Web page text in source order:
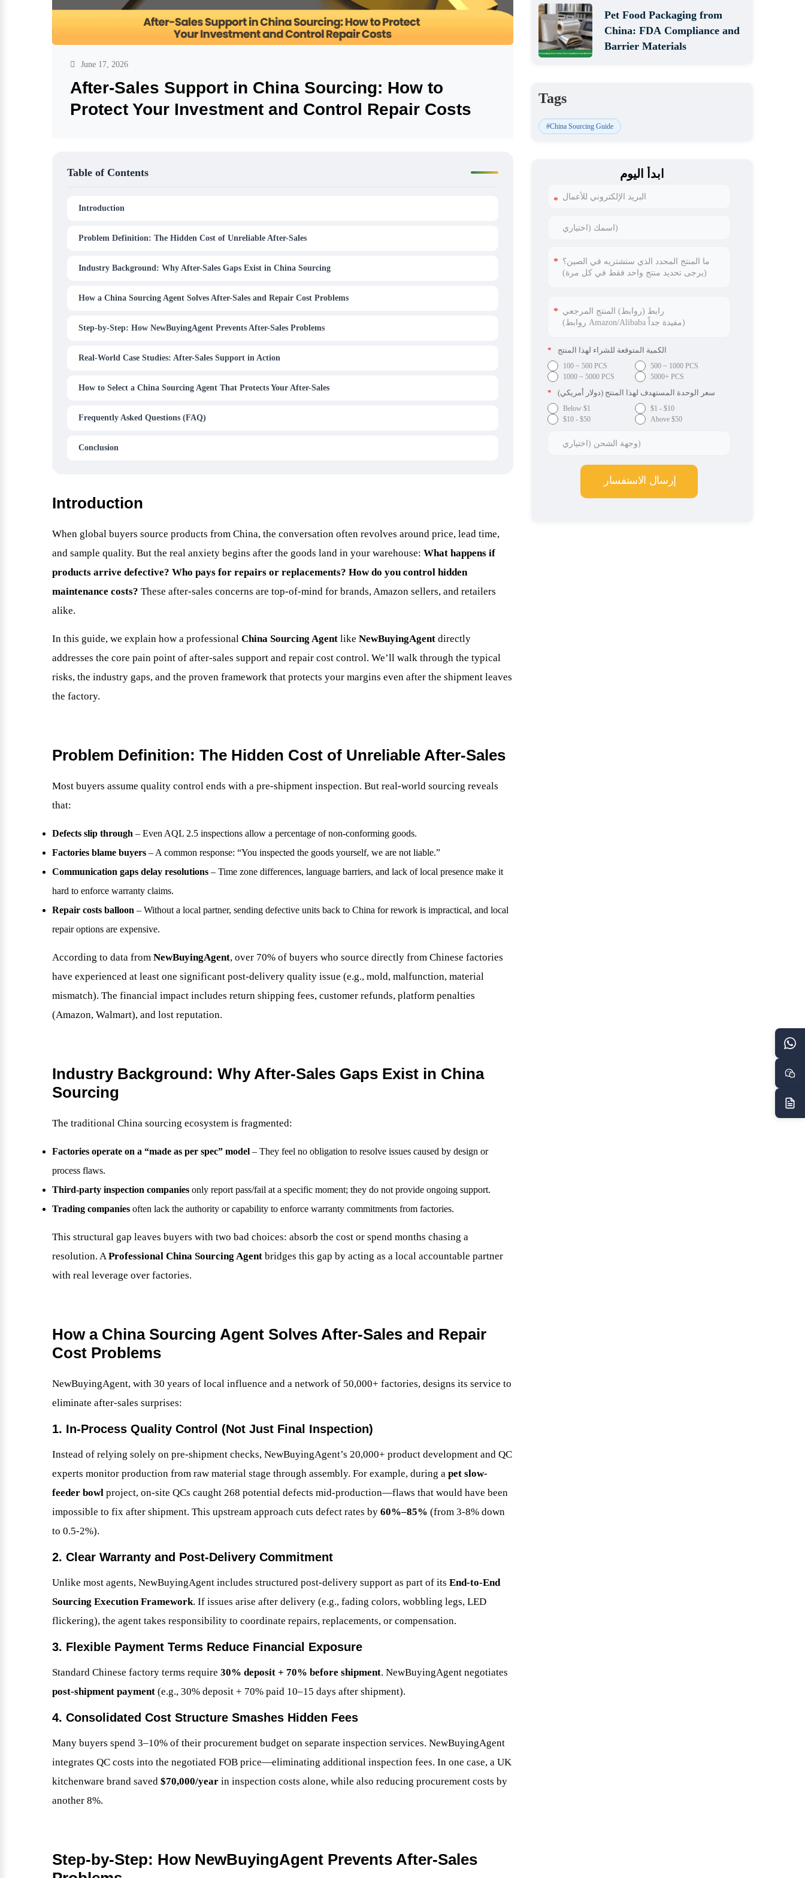
June 17, 2026
After-Sales Support in China Sourcing: How to
Protect Your Investment and Control Repair Costs
Table of Contents
Introduction
Problem Definition: The Hidden Cost of Unreliable After-Sales
Industry Background: Why After-Sales Gaps Exist in China Sourcing
How a China Sourcing Agent Solves After-Sales and Repair Cost Problems
Step-by-Step: How NewBuyingAgent Prevents After-Sales Problems
Real-World Case Studies: After-Sales Support in Action
How to Select a China Sourcing Agent That Protects Your After-Sales
Frequently Asked Questions (FAQ)
Conclusion
Introduction
When global buyers source products from China, the conversation often revolves around price, lead time,
and sample quality. But the real anxiety begins after the goods land in your warehouse: What happens if
products arrive defective? Who pays for repairs or replacements? How do you control hidden
maintenance costs? These after-sales concerns are top-of-mind for brands, Amazon sellers, and retailers
alike.
In this guide, we explain how a professional China Sourcing Agent like NewBuyingAgent directly
addresses the core pain point of after-sales support and repair cost control. We’ll walk through the typical
risks, the industry gaps, and the proven framework that protects your margins even after the shipment leaves
the factory.
Problem Definition: The Hidden Cost of Unreliable After-Sales
Most buyers assume quality control ends with a pre-shipment inspection. But real-world sourcing reveals
that:
Defects slip through – Even AQL 2.5 inspections allow a percentage of non-conforming goods.
Factories blame buyers – A common response: “You inspected the goods yourself, we are not liable.”
Communication gaps delay resolutions – Time zone differences, language barriers, and lack of local presence make it
hard to enforce warranty claims.
Repair costs balloon – Without a local partner, sending defective units back to China for rework is impractical, and local
repair options are expensive.
According to data from NewBuyingAgent, over 70% of buyers who source directly from Chinese factories
have experienced at least one significant post-delivery quality issue (e.g., mold, malfunction, material
mismatch). The financial impact includes return shipping fees, customer refunds, platform penalties
(Amazon, Walmart), and lost reputation.
Industry Background: Why After-Sales Gaps Exist in China
Sourcing
The traditional China sourcing ecosystem is fragmented:
Factories operate on a “made as per spec” model – They feel no obligation to resolve issues caused by design or
process flaws.
Third-party inspection companies only report pass/fail at a specific moment; they do not provide ongoing support.
Trading companies often lack the authority or capability to enforce warranty commitments from factories.
This structural gap leaves buyers with two bad choices: absorb the cost or spend months chasing a
resolution. AProfessional China Sourcing Agent bridges this gap by acting as a local accountable partner
with real leverage over factories.
How a China Sourcing Agent Solves After-Sales and Repair
Cost Problems
NewBuyingAgent, with 30 years of local influence and a network of 50,000+ factories, designs its service to
eliminate after-sales surprises:
1. In-Process Quality Control (Not Just Final Inspection)
Instead of relying solely on pre-shipment checks, NewBuyingAgent’s 20,000+ product development and QC
experts monitor production from raw material stage through assembly. For example, during a pet slow-
feeder bowl project, on-site QCs caught 268 potential defects mid-production—flaws that would have been
impossible to fix after shipment. This upstream approach cuts defect rates by 60%–85% (from 3-8% down
to 0.5-2%).
2. Clear Warranty and Post-Delivery Commitment
Unlike most agents, NewBuyingAgent includes structured post-delivery support as part of its End-to-End
Sourcing Execution Framework. If issues arise after delivery (e.g., fading colors, wobbling legs, LED
flickering), the agent takes responsibility to coordinate repairs, replacements, or compensation.
3. Flexible Payment Terms Reduce Financial Exposure
Standard Chinese factory terms require 30% deposit + 70% before shipment. NewBuyingAgent negotiates
post-shipment payment (e.g., 30% deposit + 70% paid 10–15 days after shipment).
4. Consolidated Cost Structure Smashes Hidden Fees
Many buyers spend 3–10% of their procurement budget on separate inspection services. NewBuyingAgent
integrates QC costs into the negotiated FOB price—eliminating additional inspection fees. In one case, a UK
kitchenware brand saved $70,000/year in inspection costs alone, while also reducing procurement costs by
another 8%.
Step-by-Step: How NewBuyingAgent Prevents After-Sales
Pet Food Packaging from
China: FDA Compliance and
Barrier Materials
Tags
#China Sourcing Guide
ابدأ اليوم
* الكمية المتوقعة للشراء لهذا المنتج
100 ~ 500 PCS
500 ~ 1000 PCS
1000 ~ 5000 PCS
5000+ PCS
* سعر الوحدة المستهدف لهذا المنتج (دولار أمريكي)
Below $1
$1 - $10
$10 - $50
Above $50
إرسال الاستفسار